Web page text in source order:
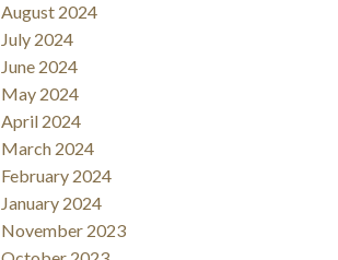
August 2024
July 2024
June 2024
May 2024
April 2024
March 2024
February 2024
January 2024
November 2023